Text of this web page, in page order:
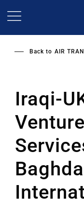
Back to AIR
Iraqi-